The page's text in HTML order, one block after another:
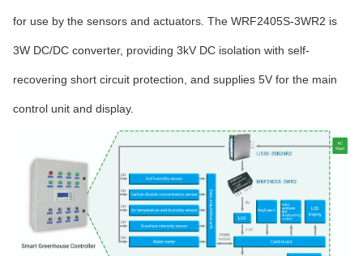
for use by the sensors and actuators. The WRF2405S-3WR2 is
3W DC/DC converter, providing 3kV DC isolation with self-
recovering short circuit protection, and supplies 5V for the main
control unit and display.